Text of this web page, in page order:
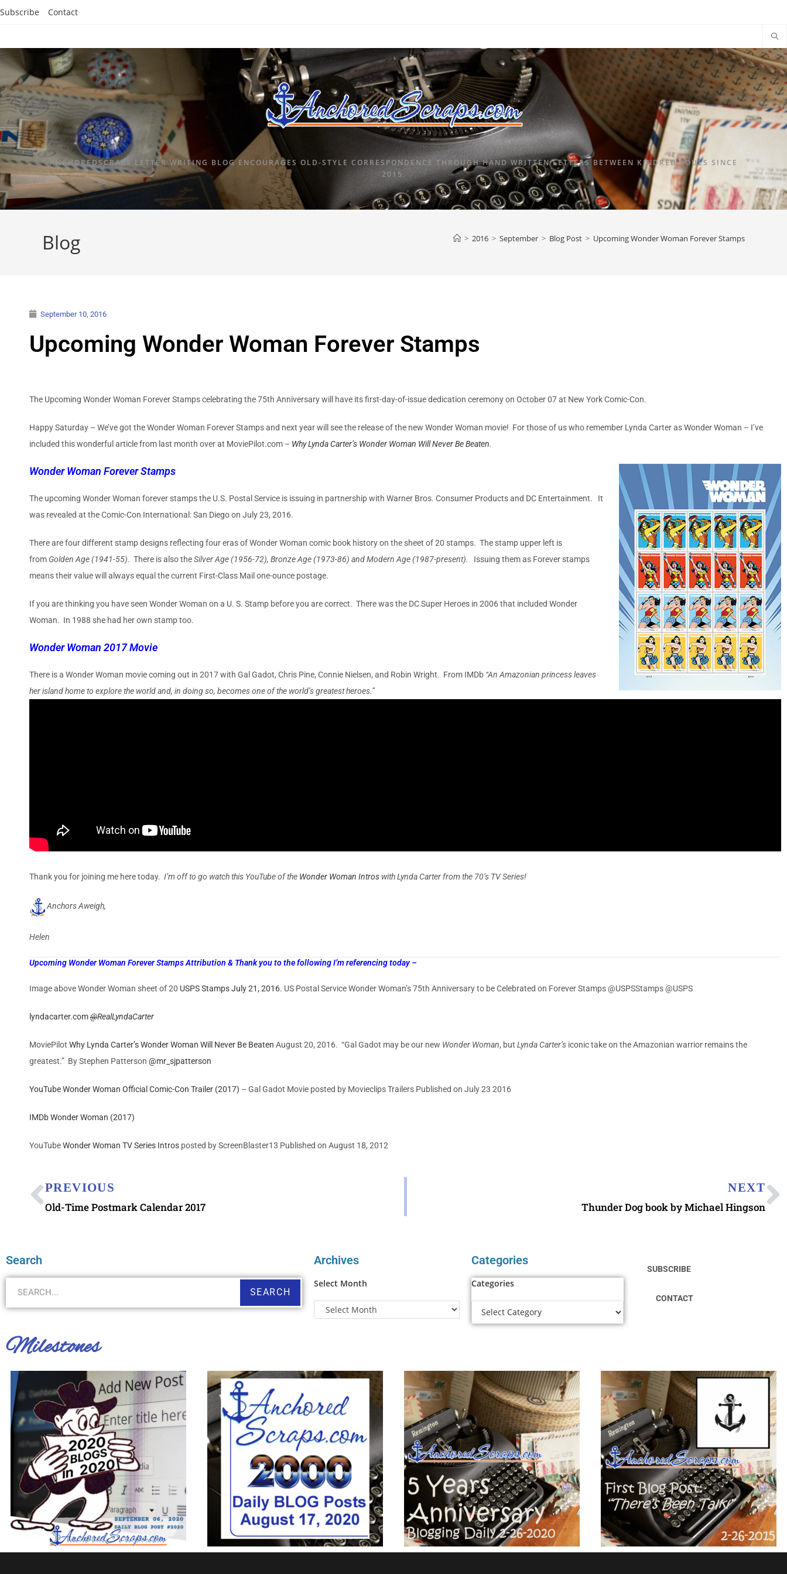
Subscribe Contact
ANCHOREDSCRAPS LETTER WRITING BLOG ENCOURAGES OLD-STYLE CORRESPONDENCE THROUGH HAND WRITTEN LETTERS BETWEEN KINDRED SOULS SINCE
2015.
Blog > 2016 > September > Blog Post > Upcoming Wonder Woman Forever Stamps
September 10, 2016
Upcoming Wonder Woman Forever Stamps
The Upcoming Wonder Woman Forever Stamps celebrating the 75th Anniversary will have its first-day-of-issue dedication ceremony on October 07 at New York Comic-Con.
Happy Saturday – We’ve got the Wonder Woman Forever Stamps and next year will see the release of the new Wonder Woman movie! For those of us who remember Lynda Carter as Wonder Woman – I’ve
included this wonderful article from last month over at MoviePilot.com – Why Lynda Carter’s Wonder Woman Will Never Be Beaten.
Wonder Woman Forever Stamps
The upcoming Wonder Woman forever stamps the U.S. Postal Service is issuing in partnership with Warner Bros. Consumer Products and DC Entertainment. It
was revealed at the Comic-Con International: San Diego on July 23, 2016.
There are four different stamp designs reflecting four eras of Wonder Woman comic book history on the sheet of 20 stamps. The stamp upper left is
from Golden Age (1941-55). There is also theSilver Age (1956-72), Bronze Age (1973-86) and Modern Age (1987-present).
Issuing them as Forever stamps
means their value will always equal the current First-Class Mail one-ounce postage.
If you are thinking you have seen Wonder Woman on a U. S. Stamp before you are correct. There was the DC Super Heroes in 2006 that included Wonder
Woman. In 1988 she had her own stamp too.
Wonder Woman 2017 Movie
There is a Wonder Woman movie coming out in 2017 with Gal Gadot, Chris Pine, Connie Nielsen, and Robin Wright. From IMDb “An Amazonian princess leaves
her island home to explore the world and, in doing so, becomes one of the world’s greatest heroes.”
Thank you for joining me here today. I’m off to go watch this YouTube of the Wonder Woman Intros with Lynda Carter from the 70’s TV Series!
Anchors Aweigh,
Helen
Upcoming Wonder Woman Forever Stamps Attribution & Thank you to the following I’m referencing today –
Image above Wonder Woman sheet of 20 USPS Stamps July 21, 2016. US Postal Service Wonder Woman’s 75th Anniversary to be Celebrated on Forever Stamps @USPSStamps @USPS
lyndacarter.com@RealLyndaCarter
MoviePilot Why Lynda Carter’s Wonder Woman Will Never Be Beaten August 20, 2016. “Gal Gadot may be our new Wonder Woman, but Lynda Carter’s iconic take on the Amazonian warrior remains the
greatest.” ByStephen Patterson @mr_sjpatterson
YouTube Wonder Woman Official Comic-Con Trailer (2017) – Gal Gadot Movie posted by Movieclips Trailers Published on July 23 2016
IMDb Wonder Woman (2017)
YouTubeWonder Woman TV Series Intros posted by ScreenBlaster13 Published on August 18, 2012
PREVIOUS
Old-Time Postmark Calendar 2017
NEXT
Thunder Dog book by Michael Hingson
Search
SEARCH
Archives
Select Month
Categories
Categories
SUBSCRIBE
CONTACT
Milestones